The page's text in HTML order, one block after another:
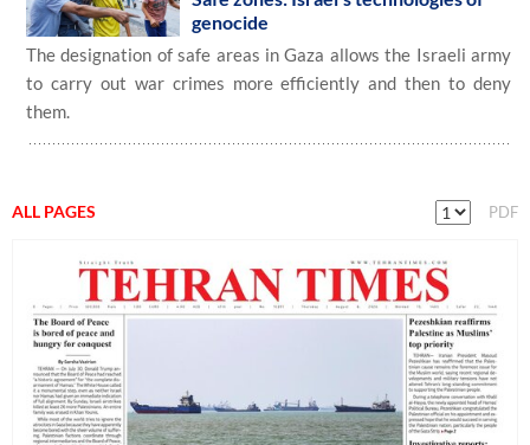
genocide
The designation of safe areas in Gaza allows the Israeli army
to carry out war crimes more efficiently and then to deny
them.
ALL PAGES PDF